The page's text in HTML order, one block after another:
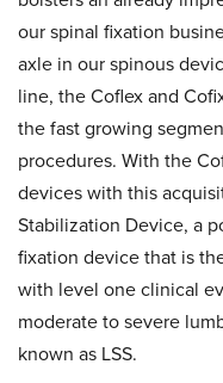
our spinal fixation
axle in our spinous
line, the Coflex and
the fast growing
procedures. With the
devices with this
Stabilization Device, a
fixation device that is
with level one clinical
moderate to severe
known as LSS.